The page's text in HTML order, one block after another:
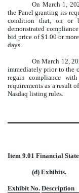
On March 1,
the Panel granting its
condition that, on or
demonstrated
bid price of $1.00 or
days.
On March 12,
immediately prior to the
regain compliance
requirements as a result
Nasdaq listing rules.
Item 9.01 Financial
(d) Exhibits.
Exhibit No. Description